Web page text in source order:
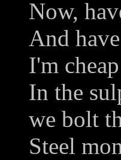
Now,
And
I'm
In the
we bolt
Steel